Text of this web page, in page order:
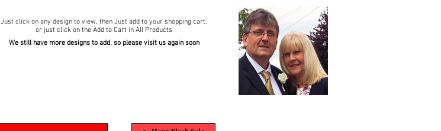
Just click on any design to view, then Just add to your shopping cart,
or just click on the Add to Cart in All Products
We still have more designs to add, so please visit us again soon